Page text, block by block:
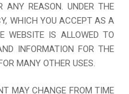
ANY REASON. UNDER THE
WHICH YOU ACCEPT AS A
WEBSITE IS ALLOWED TO
INFORMATION FOR THE
MANY OTHER USES.
MAY CHANGE FROM TIME